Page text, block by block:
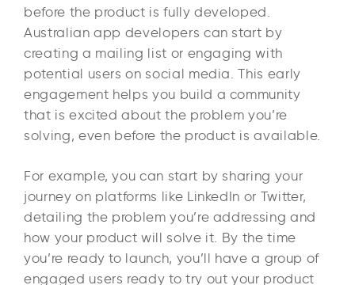
before the product is fully developed.
Australian app developers can start by
creating a mailing list or engaging with
potential users on social media. This early
engagement helps you build a community
that is excited about the problem you’re
solving, even before the product is available.
For example, you can start by sharing your
journey on platforms like LinkedIn or Twitter,
detailing the problem you’re addressing and
how your product will solve it. By the time
you’re ready to launch, you’ll have a group of
engaged users ready to try out your product